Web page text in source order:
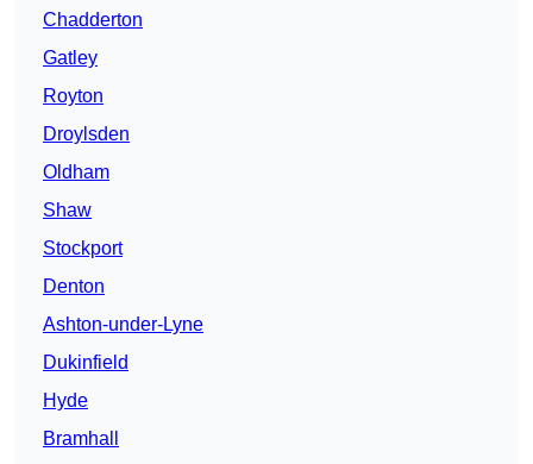
Chadderton
Gatley
Royton
Droylsden
Oldham
Shaw
Stockport
Denton
Ashton-under-Lyne
Dukinfield
Hyde
Bramhall